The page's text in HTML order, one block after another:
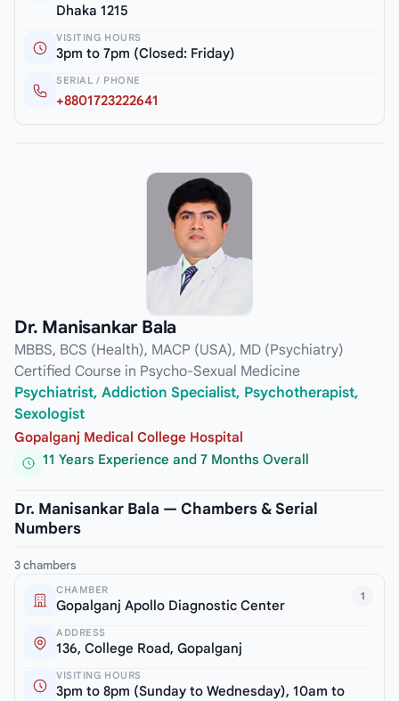
Dhaka 1215
VISITING HOURS
3pm to 7pm (Closed: Friday)
SERIAL / PHONE
+8801723222641
Dr. Manisankar Bala
MBBS, BCS (Health), MACP (USA), MD (Psychiatry)
Certified Course in Psycho-Sexual Medicine
Psychiatrist, Addiction Specialist, Psychotherapist,
Sexologist
Gopalganj Medical College Hospital
11 Years Experience and 7 Months Overall
Dr. Manisankar Bala — Chambers & Serial
Numbers
3 chambers
1
CHAMBER
Gopalganj Apollo Diagnostic Center
ADDRESS
136, College Road, Gopalganj
VISITING HOURS
3pm to 8pm (Sunday to Wednesday), 10am to